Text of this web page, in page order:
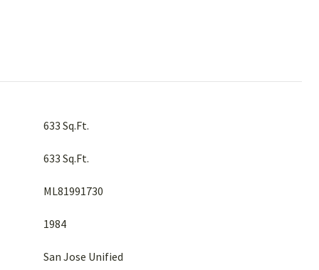
633 Sq.Ft.
633 Sq.Ft.
ML81991730
1984
San Jose Unified